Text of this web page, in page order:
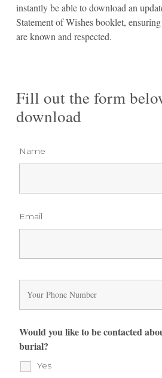
instantly be able to download an
Statement of Wishes booklet,
are known and respected.
Fill out the form
download
Name
Email
Would you like to be contacted
burial?
Yes